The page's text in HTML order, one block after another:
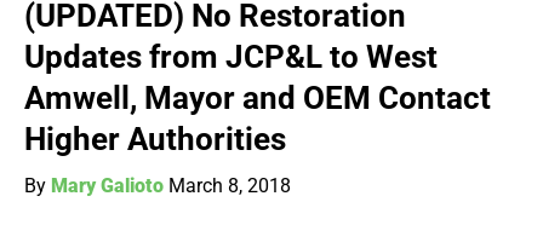
(UPDATED) No Restoration
Updates from JCP&L to West
Amwell, Mayor and OEM Contact
Higher Authorities
By Mary Galioto March 8, 2018